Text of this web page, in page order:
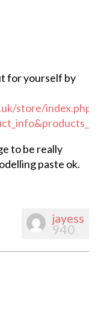
for yourself by
store/index.php?
to be really
paste ok.
jayess
940